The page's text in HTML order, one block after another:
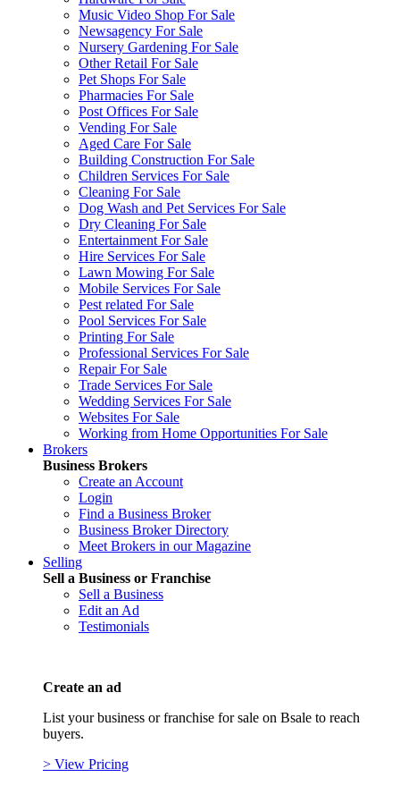
Music Video Shop For Sale
Newsagency For Sale
Nursery Gardening For Sale
Other Retail For Sale
Pet Shops For Sale
Pharmacies For Sale
Post Offices For Sale
Vending For Sale
Aged Care For Sale
Building Construction For Sale
Children Services For Sale
Cleaning For Sale
Dog Wash and Pet Services For Sale
Dry Cleaning For Sale
Entertainment For Sale
Hire Services For Sale
Lawn Mowing For Sale
Mobile Services For Sale
Pest related For Sale
Pool Services For Sale
Printing For Sale
Professional Services For Sale
Repair For Sale
Trade Services For Sale
Wedding Services For Sale
Websites For Sale
Working from Home Opportunities For Sale
Brokers
Business Brokers
Create an Account
Login
Find a Business Broker
Business Broker Directory
Meet Brokers in our Magazine
Selling
Sell a Business or Franchise
Sell a Business
Edit an Ad
Testimonials
Create an ad
List your business or franchise for sale on Bsale to reach
buyers.
> View Pricing